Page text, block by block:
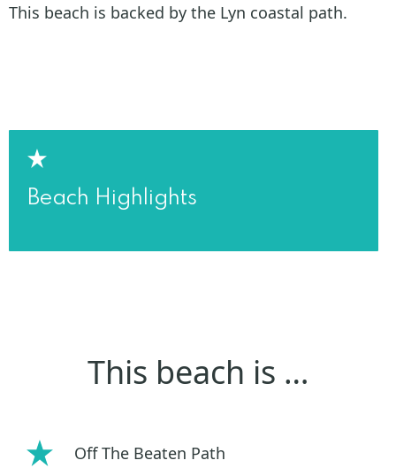
This beach is backed by the Lyn coastal path.
Beach Highlights
This beach is …
Off The Beaten Path